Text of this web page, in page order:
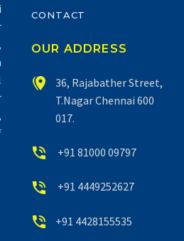
CONTACT
OUR ADDRESS


36, Rajabather Street,
T.Nagar Chennai 600
017.

 +91 81000 09797

 +91 4449252627

 +91 4428155535